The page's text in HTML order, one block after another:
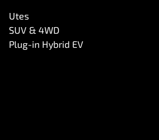
Utes
SUV & 4WD
Plug-in Hybrid EV